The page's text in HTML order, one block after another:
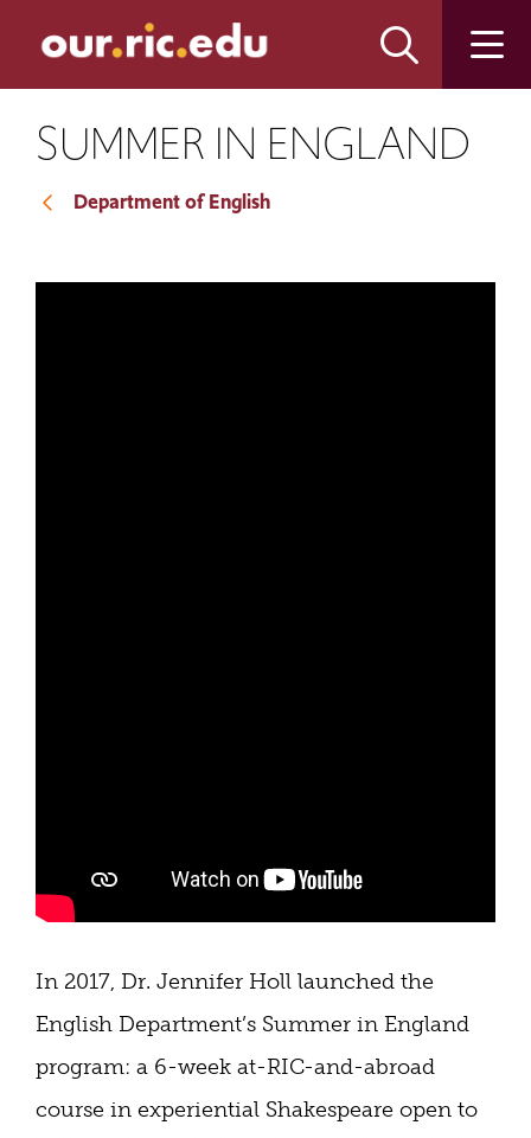
site
content
SUMMER IN ENGLAND
Department of English
In 2017, Dr. Jennifer Holl launched the
English Department’s Summer in England
program: a 6-week at-RIC-and-abroad
course in experiential Shakespeare open to